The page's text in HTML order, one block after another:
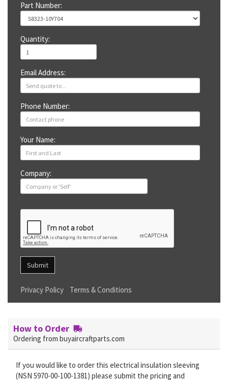
Part Number:
Quantity:
Email Address:
Phone Number:
Your Name:
Company:
Submit
Privacy Policy Terms & Conditions
How to Order
Ordering from buyaircraftparts.com
If you would like to order this electrical insulation sleeving
(NSN 5970-00-100-1381) please submit the pricing and